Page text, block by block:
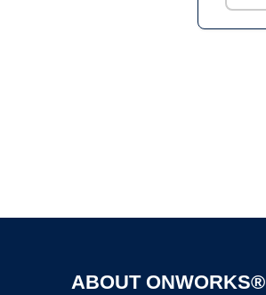
ABOUT ONWORKS®